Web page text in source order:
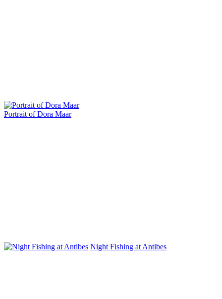
Portrait of Dora Maar
Night Fishing at Antibes